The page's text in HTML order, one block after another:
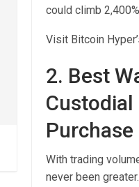
could climb
Visit Bitcoin
2. Best
Custodial
Purchase
With trading
never been